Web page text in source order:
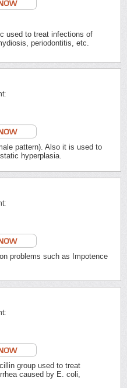
used to treat infections of
periodontitis, etc.
pattern). Also it is used to
hyperplasia.
problems such as Impotence
group used to treat
caused by E. coli,